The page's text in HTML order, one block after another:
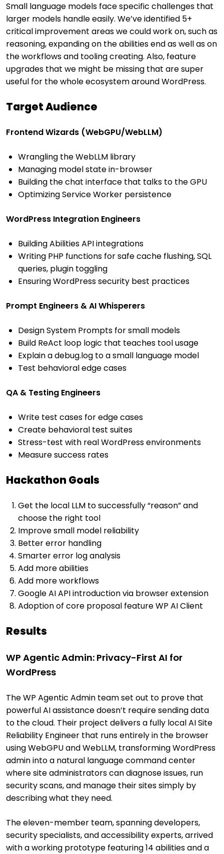
Small language models face specific challenges that
larger models handle easily. We’ve identified 5+
critical improvement areas we could work on, such as
reasoning, expanding on the abilities end as well as on
the workflows and tooling creating. Also, feature
upgrades that we might be missing that are super
useful for the whole ecosystem around WordPress.
Target Audience
Frontend Wizards (WebGPU/WebLLM)
Wrangling the WebLLM library
Managing model state in-browser
Building the chat interface that talks to the GPU
Optimizing Service Worker persistence
WordPress Integration Engineers
Building Abilities API integrations
Writing PHP functions for safe cache flushing, SQL
queries, plugin toggling
Ensuring WordPress security best practices
Prompt Engineers & AI Whisperers
Design System Prompts for small models
Build ReAct loop logic that teaches tool usage
Explain a debug.log to a small language model
Test behavioral edge cases
QA & Testing Engineers
Write test cases for edge cases
Create behavioral test suites
Stress-test with real WordPress environments
Measure success rates
Hackathon Goals
Get the local LLM to successfully “reason” and
choose the right tool
Improve small model reliability
Better error handling
Smarter error log analysis
Add more abilities
Add more workflows
Google AI API introduction via browser extension
Adoption of core proposal feature WP AI Client
Results
WP Agentic Admin: Privacy-First AI for
WordPress
The WP Agentic Admin team set out to prove that
powerful AI assistance doesn’t require sending data
to the cloud. Their project delivers a fully local AI Site
Reliability Engineer that runs entirely in the browser
using WebGPU and WebLLM, transforming WordPress
admin into a natural language command center
where site administrators can diagnose issues, run
security scans, and manage their sites simply by
describing what they need.
The eleven-member team, spanning developers,
security specialists, and accessibility experts, arrived
with a working prototype featuring 14 abilities and a